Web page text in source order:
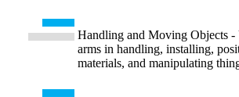
Handling and Moving Objects -
arms in handling, installing,
materials, and manipulating